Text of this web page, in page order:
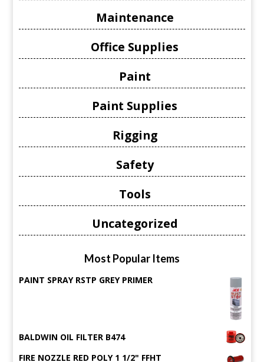
Maintenance
Office Supplies
Paint
Paint Supplies
Rigging
Safety
Tools
Uncategorized
Most Popular Items
PAINT SPRAY RSTP GREY PRIMER
BALDWIN OIL FILTER B474
FIRE NOZZLE RED POLY 1 1/2" FFHT